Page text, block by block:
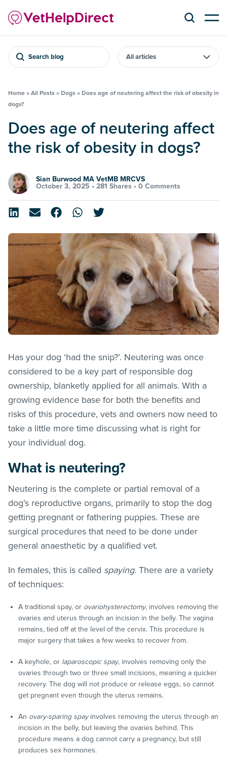
Search blog
Home » All Posts » Dogs » Does age of neutering affect the risk of obesity in
dogs?
Does age of neutering affect
the risk of obesity in dogs?
Sian Burwood MA VetMB MRCVS
October 3, 2025 • 281 Shares • 0 Comments
Has your dog ‘had the snip?’. Neutering was once
considered to be a key part of responsible dog
ownership, blanketly applied for all animals. With a
growing evidence base for both the benefits and
risks of this procedure, vets and owners now need to
take a little more time discussing what is right for
your individual dog.
What is neutering?
Neutering is the complete or partial removal of a
dog’s reproductive organs, primarily to stop the dog
getting pregnant or fathering puppies. These are
surgical procedures that need to be done under
general anaesthetic by a qualified vet.
In females, this is called spaying. There are a variety
of techniques:
A traditional spay, or ovariohysterectomy, involves removing the
ovaries and uterus through an incision in the belly. The vagina
remains, tied off at the level of the cervix. This procedure is
major surgery that takes a few weeks to recover from.
A keyhole, or laparoscopic spay, involves removing only the
ovaries through two or three small incisions, meaning a quicker
recovery. The dog will not produce or release eggs, so cannot
get pregnant even though the uterus remains.
An ovary-sparing spayinvolves removing the uterus through an
incision in the belly, but leaving the ovaries behind. This
procedure means a dog cannot carry a pregnancy, but still
produces sex hormones.